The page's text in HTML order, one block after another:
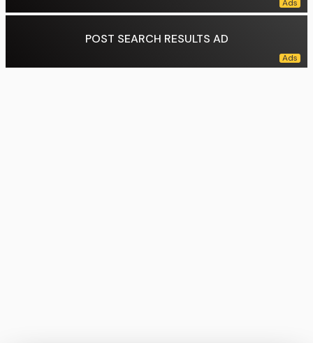
POST SEARCH RESULTS AD